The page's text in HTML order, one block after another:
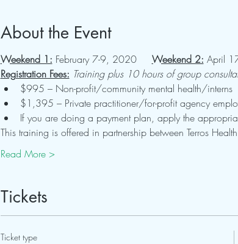
About the Event
Weekend 1: February 7-9, 2020 Weekend 2: April
Registration Fees: Training plus 10 hours of group
$995 – Non-profit/community mental health/interns
$1,395 – Private practitioner/for-profit agency
If you are doing a payment plan, apply the
This training is offered in partnership between Terros
Read More >
Tickets
Ticket type